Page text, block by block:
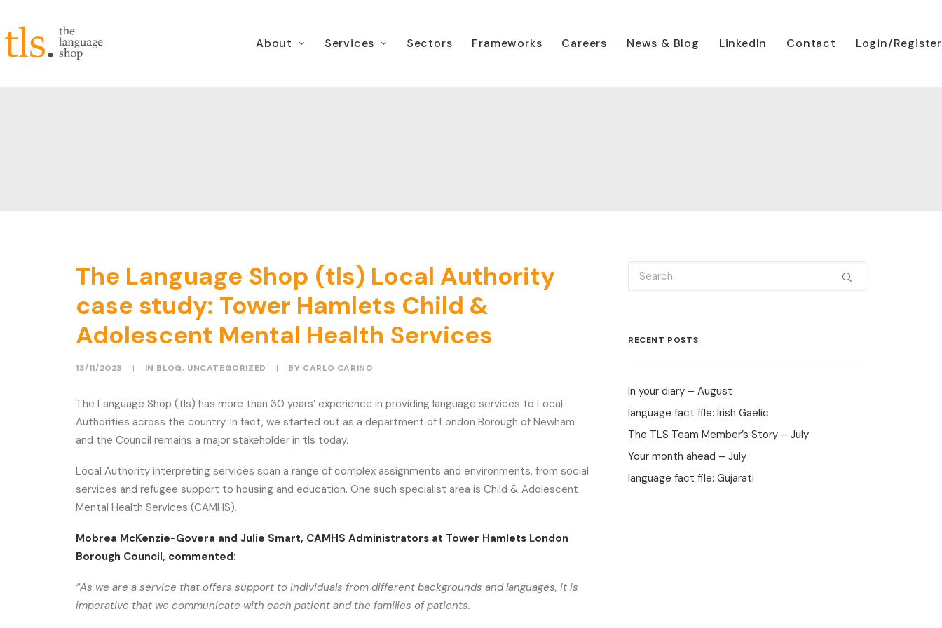
About Services Sectors Frameworks Careers News & Blog LinkedIn Contact Login/Register
The Language Shop (tls) Local Authority
case study: Tower Hamlets Child &
Adolescent Mental Health Services
13/11/2023 | IN BLOG, UNCATEGORIZED | BY CARLO CARINO
The Language Shop (tls) has more than 30 years’ experience in providing language services to Local
Authorities across the country. In fact, we started out as a department of London Borough of Newham
and the Council remains a major stakeholder in tls today.
Local Authority interpreting services span a range of complex assignments and environments, from social
services and refugee support to housing and education. One such specialist area is Child & Adolescent
Mental Health Services (CAMHS).
Mobrea McKenzie-Govera and Julie Smart, CAMHS Administrators at Tower Hamlets London
Borough Council, commented:
“As we are a service that offers support to individuals from different backgrounds and languages, it is
imperative that we communicate with each patient and the families of patients.
RECENT POSTS
In your diary – August
language fact file: Irish Gaelic
The TLS Team Member’s Story – July
Your month ahead – July
language fact file: Gujarati